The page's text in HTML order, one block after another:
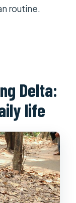
routine.
Delta:
life